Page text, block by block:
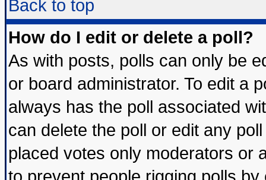
Back to top
How do I edit or delete a poll?
As with posts, polls can only be
or board administrator. To edit a
always has the poll associated
can delete the poll or edit any
placed votes only moderators or